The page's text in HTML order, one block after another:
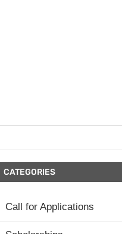
CATEGORIES
Call for Applications